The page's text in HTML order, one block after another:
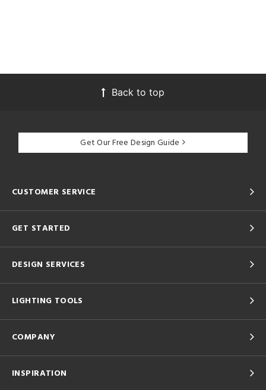
Back to top
Get Our Free Design Guide
CUSTOMER SERVICE
GET STARTED
DESIGN SERVICES
LIGHTING TOOLS
COMPANY
INSPIRATION